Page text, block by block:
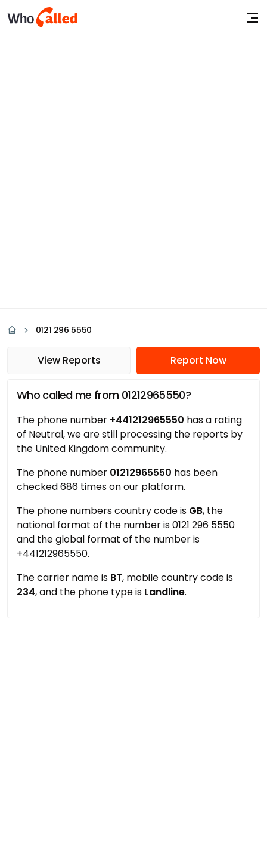
0121 296 5550
View Reports Report Now
Who called me from 01212965550?
The phone number +441212965550 has a rating
of Neutral, we are still processing the reports by
the United Kingdom community.
The phone number 01212965550 has been
checked 686 times on our platform.
The phone numbers country code is GB, the
national format of the number is 0121 296 5550
and the global format of the number is
+441212965550.
The carrier name is BT, mobile country code is
234, and the phone type is Landline.